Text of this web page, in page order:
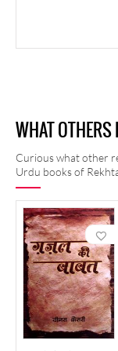
WHAT OTHERS
Curious what other
Urdu books of